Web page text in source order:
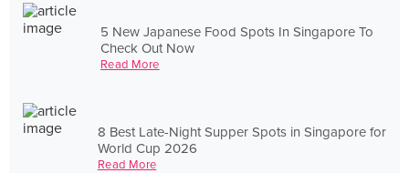
5 New Japanese Food Spots In Singapore To
Check Out Now
Read More
8 Best Late-Night Supper Spots in Singapore for
World Cup 2026
Read More